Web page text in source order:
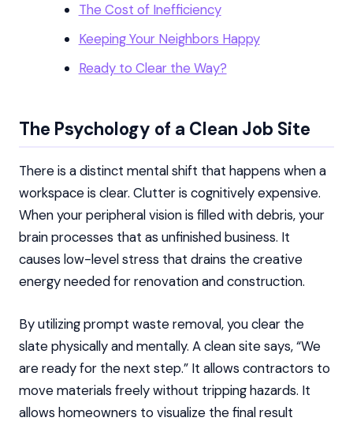
The Cost of Inefficiency
Keeping Your Neighbors Happy
Ready to Clear the Way?
The Psychology of a Clean Job Site
There is a distinct mental shift that happens when a
workspace is clear. Clutter is cognitively expensive.
When your peripheral vision is filled with debris, your
brain processes that as unfinished business. It
causes low-level stress that drains the creative
energy needed for renovation and construction.
By utilizing prompt waste removal, you clear the
slate physically and mentally. A clean site says, “We
are ready for the next step.” It allows contractors to
move materials freely without tripping hazards. It
allows homeowners to visualize the final result